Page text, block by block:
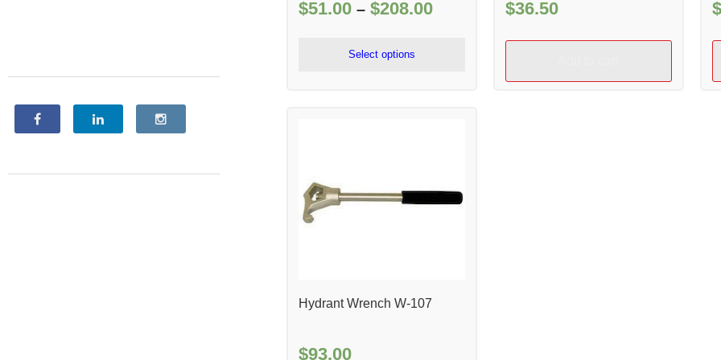
$51.00 – $208.00Price
Select options
$36.50 $
Hydrant Wrench W-107
$93.00